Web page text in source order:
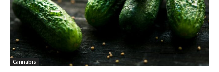
Cannabis